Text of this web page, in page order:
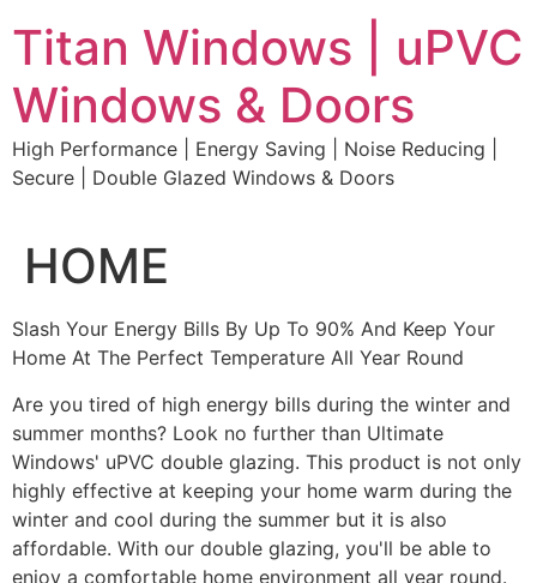
to
content
Titan Windows | uPVC
Windows & Doors
High Performance | Energy Saving | Noise Reducing |
Secure | Double Glazed Windows & Doors
HOME
Slash Your Energy Bills By Up To 90% And Keep Your
Home At The Perfect Temperature All Year Round
Are you tired of high energy bills during the winter and
summer months? Look no further than Ultimate
Windows' uPVC double glazing. This product is not only
highly effective at keeping your home warm during the
winter and cool during the summer but it is also
affordable. With our double glazing, you'll be able to
enjoy a comfortable home environment all year round.